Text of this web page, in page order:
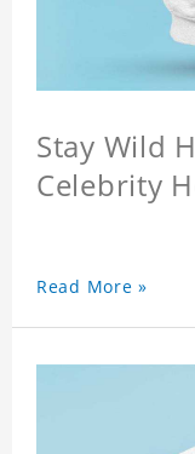
Stay Wild
Celebrity
Read More »